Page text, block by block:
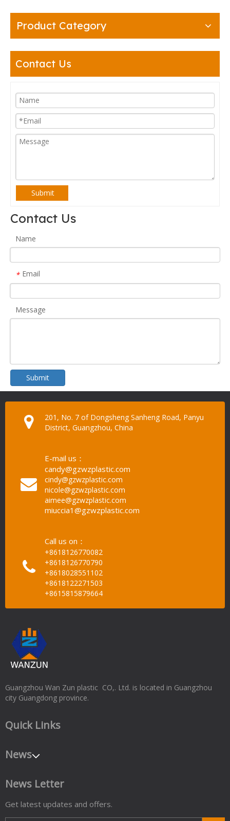
Product Category
Contact Us
Submit
Contact Us
Name
* Email
Message
Submit
201, No. 7 of Dongsheng Sanheng Road, Panyu
District, Guangzhou, China
E-mail us：
candy@gzwzplastic.com
cindy@gzwzplastic.com
nicole@gzwzplastic.com
aimee@gzwzplastic.com
miuccia1@gzwzplastic.com
Call us on：
+8618126770082
+8618126770790
+8618028551102
+8618122271503
+8615815879664
Guangzhou Wan Zun plastic CO,. Ltd. is located in Guangzhou
city Guangdong province.
Quick Links
News
News Letter
Get latest updates and offers.